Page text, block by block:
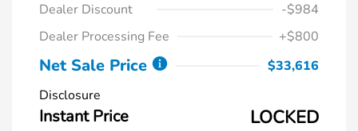
Dealer Discount
-$984
Dealer Processing Fee
+$800
Net Sale Price
$33,616
Disclosure
Instant Price LOCKED